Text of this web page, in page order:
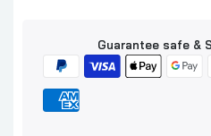
Guarantee safe &